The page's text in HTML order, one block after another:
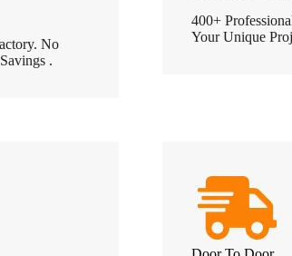
No
.
400+
Your Unique